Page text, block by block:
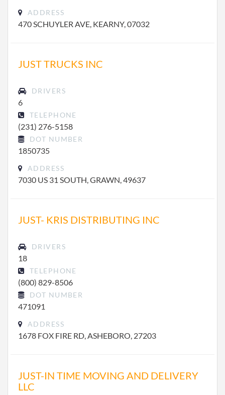
ADDRESS
470 SCHUYLER AVE, KEARNY, 07032
JUST TRUCKS INC
DRIVERS
6
TELEPHONE
(231) 276-5158
DOT NUMBER
1850735
ADDRESS
7030 US 31 SOUTH, GRAWN, 49637
JUST- KRIS DISTRIBUTING INC
DRIVERS
18
TELEPHONE
(800) 829-8506
DOT NUMBER
471091
ADDRESS
1678 FOX FIRE RD, ASHEBORO, 27203
JUST-IN TIME MOVING AND DELIVERY
LLC